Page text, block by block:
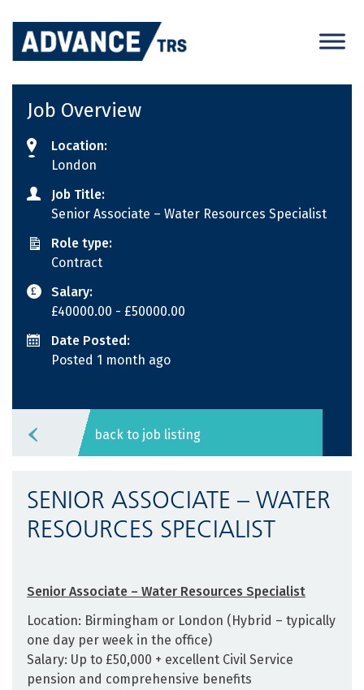
content
Job Overview
Location:
London
Job Title:
Senior Associate – Water Resources Specialist
Role type:
Contract
Salary:
£40000.00 - £50000.00
Date Posted:
Posted 1 month ago
back to job listing
SENIOR ASSOCIATE – WATER
RESOURCES SPECIALIST
Senior Associate – Water Resources Specialist
Location: Birmingham or London (Hybrid – typically
one day per week in the office)
Salary: Up to £50,000 + excellent Civil Service
pension and comprehensive benefits